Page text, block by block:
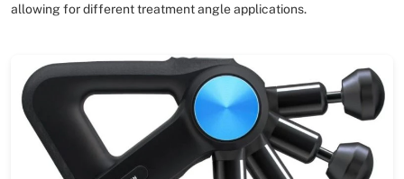
allowing for different treatment angle applications.